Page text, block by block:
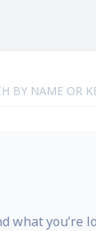
what you’re